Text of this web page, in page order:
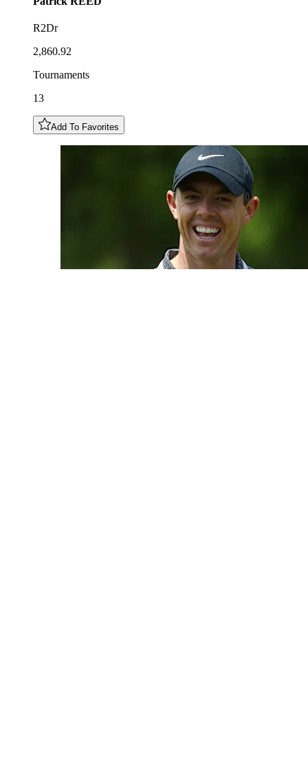
R2Dr
2,860.92
Tournaments
13
Add To Favorites